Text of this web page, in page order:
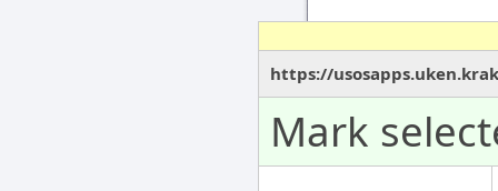
https://
Mark